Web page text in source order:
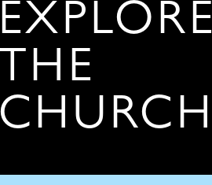
EXPLORE
THE
CHURCH